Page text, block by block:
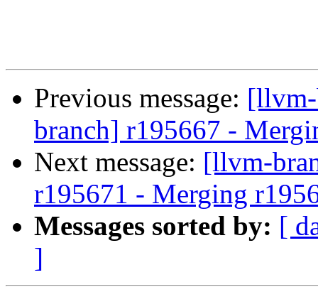
Previous message:
branch] r195667 -
Next message: [llvm-
r195671 - Merging
Messages sorted by: [
]